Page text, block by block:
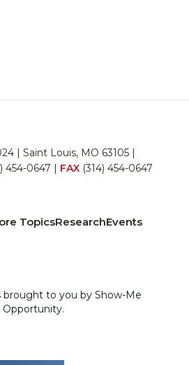
| Saint Louis, MO 63105 |
454-0647 | FAX (314) 454-0647
TopicsResearchEvents
to you by Show-Me